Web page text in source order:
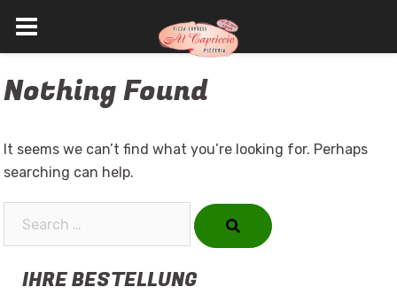
to
Nothing Found
It seems we can’t find what you’re looking for. Perhaps
searching can help.
IHRE BESTELLUNG